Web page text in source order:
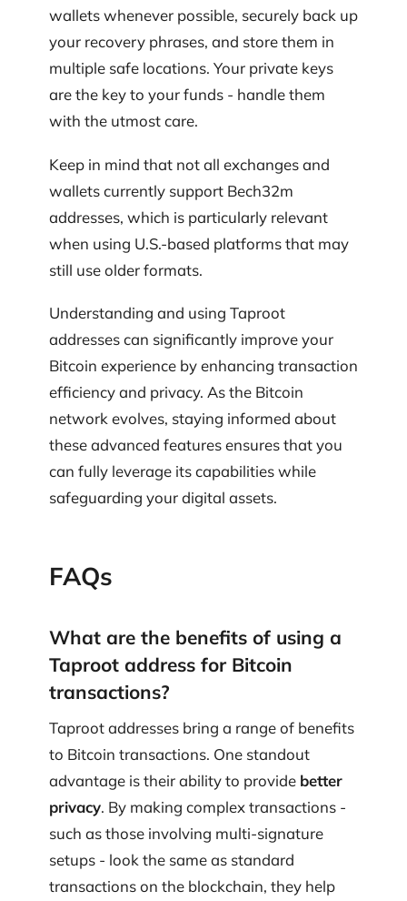
wallets whenever possible, securely back up
your recovery phrases, and store them in
multiple safe locations. Your private keys
are the key to your funds - handle them
with the utmost care.
Keep in mind that not all exchanges and
wallets currently support Bech32m
addresses, which is particularly relevant
when using U.S.-based platforms that may
still use older formats.
Understanding and using Taproot
addresses can significantly improve your
Bitcoin experience by enhancing transaction
efficiency and privacy. As the Bitcoin
network evolves, staying informed about
these advanced features ensures that you
can fully leverage its capabilities while
safeguarding your digital assets.
FAQs
What are the benefits of using a
Taproot address for Bitcoin
transactions?
Taproot addresses bring a range of benefits
to Bitcoin transactions. One standout
advantage is their ability to provide better
privacy. By making complex transactions -
such as those involving multi-signature
setups - look the same as standard
transactions on the blockchain, they help